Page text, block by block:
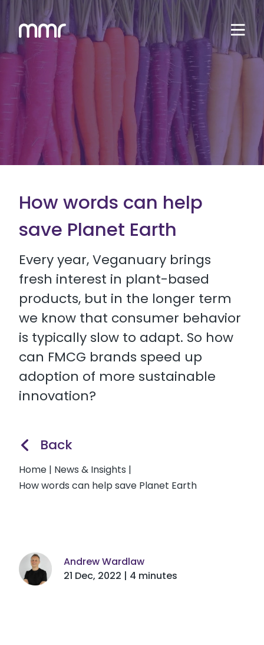
How words can help
save Planet Earth
Every year, Veganuary brings
fresh interest in plant-based
products, but in the longer term
we know that consumer behavior
is typically slow to adapt. So how
can FMCG brands speed up
adoption of more sustainable
innovation?
Back
Home | News & Insights |
How words can help save Planet Earth
Andrew Wardlaw
21 Dec, 2022 | 4 minutes